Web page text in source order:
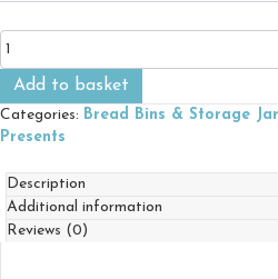
Tired
Bag
Pot
quantity
Add to basket
Categories: Bread Bins & Storage
Presents
Description
Additional information
Reviews (0)